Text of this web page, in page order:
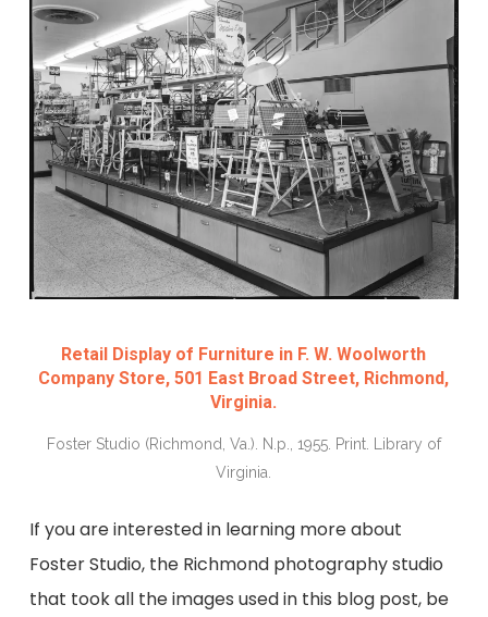
Retail Display of Furniture in F. W. Woolworth
Company Store, 501 East Broad Street, Richmond,
Virginia.
Foster Studio (Richmond, Va.). N.p., 1955. Print. Library of
Virginia.
If you are interested in learning more about
Foster Studio, the Richmond photography studio
that took all the images used in this blog post, be